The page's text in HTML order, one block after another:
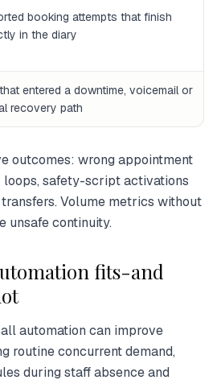
booking attempts that finish
in the diary
entered a downtime, voicemail or
recovery path
outcomes: wrong appointment
safety-script activations
Volume metrics without
unsafe continuity.
fits-and
automation can improve
routine concurrent demand,
during staff absence and